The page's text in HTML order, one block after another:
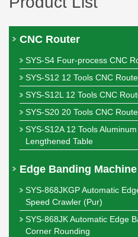
CNC Router
SYS-S4 Four-process CNC
SYS-S12 12 Tools CNC
SYS-S12L 12 Tools CNC
SYS-S20 20 Tools CNC
SYS-S12A 12 Tools
Lengthened Table
Edge Banding Machine
SYS-868JKGP Automatic
Speed Crawler (Pur)
SYS-868JK Automatic Edge
Corner Rounding